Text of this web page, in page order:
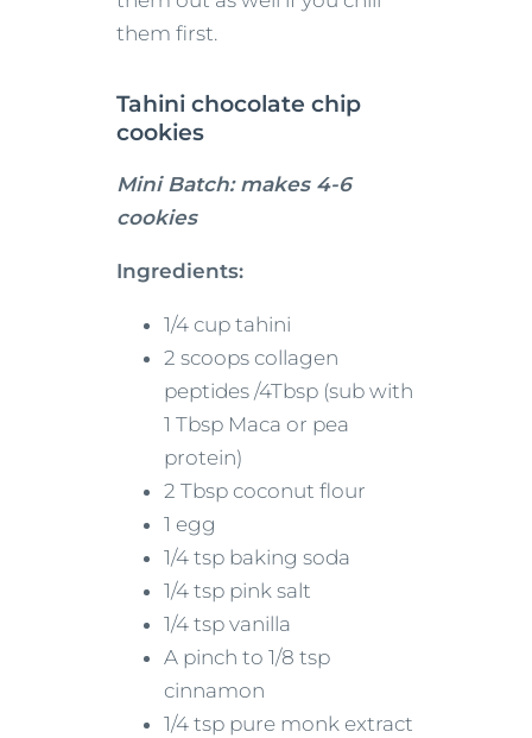
them first.
Tahini chocolate chip
cookies
Mini Batch: makes 4-6
cookies
Ingredients:
1/4 cup tahini
2 scoops collagen
peptides /4Tbsp (sub with
1 Tbsp Maca or pea
protein)
2 Tbsp coconut flour
1 egg
1/4 tsp baking soda
1/4 tsp pink salt
1/4 tsp vanilla
A pinch to 1/8 tsp
cinnamon
1/4 tsp pure monk extract